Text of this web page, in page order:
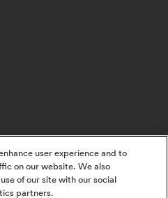
user experience and to
on our website. We also
of our site with our social
partners.